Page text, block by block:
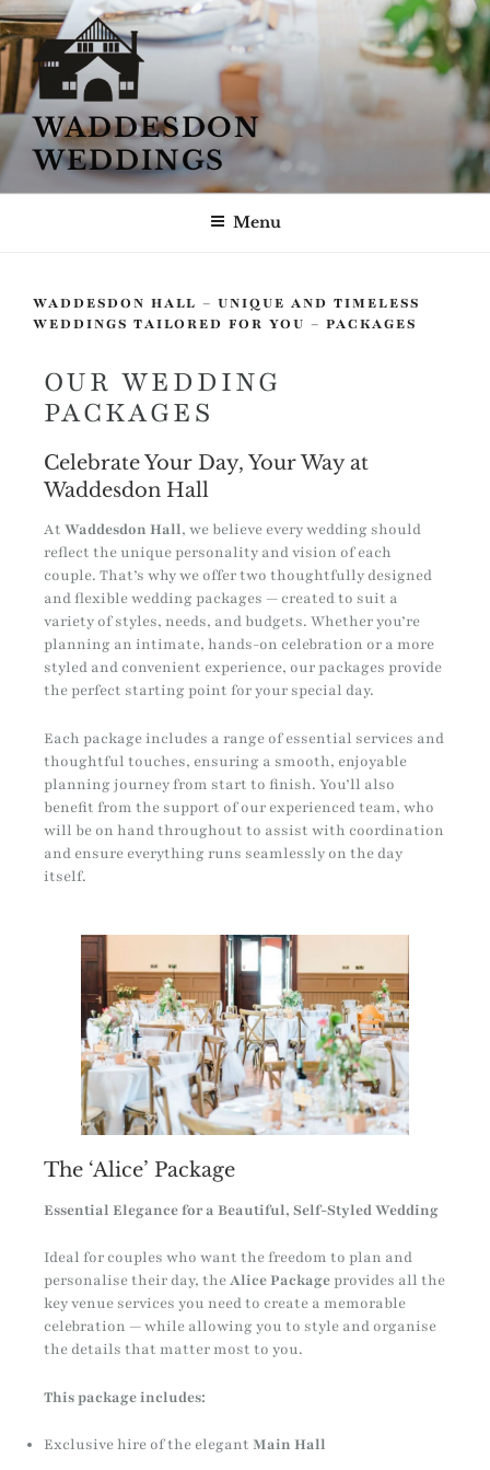
WADDESDON
WEDDINGS
Menu
WADDESDON HALL – UNIQUE AND TIMELESS
WEDDINGS TAILORED FOR YOU – PACKAGES
OUR WEDDING
PACKAGES
Celebrate Your Day, Your Way at
Waddesdon Hall
At Waddesdon Hall, we believe every wedding should
reflect the unique personality and vision of each
couple. That’s why we offer two thoughtfully designed
and flexible wedding packages — created to suit a
variety of styles, needs, and budgets. Whether you’re
planning an intimate, hands-on celebration or a more
styled and convenient experience, our packages provide
the perfect starting point for your special day.
Each package includes a range of essential services and
thoughtful touches, ensuring a smooth, enjoyable
planning journey from start to finish. You’ll also
benefit from the support of our experienced team, who
will be on hand throughout to assist with coordination
and ensure everything runs seamlessly on the day
itself.
The ‘Alice’ Package
Essential Elegance for a Beautiful, Self-Styled Wedding
Ideal for couples who want the freedom to plan and
personalise their day, theAlice Package provides all the
key venue services you need to create a memorable
celebration — while allowing you to style and organise
the details that matter most to you.
This package includes:
Exclusive hire of the elegant Main Hall